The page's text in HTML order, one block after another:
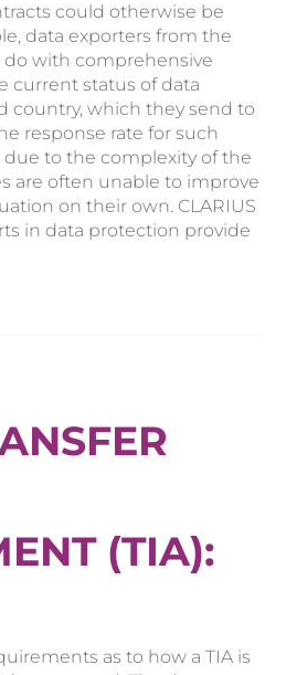
could otherwise be
data exporters from the
with comprehensive
current status of data
country, which they send to
response rate for such
to the complexity of the
are often unable to improve
on their own. CLARIUS
in data protection provide
(TIA):
as to how a TIA is